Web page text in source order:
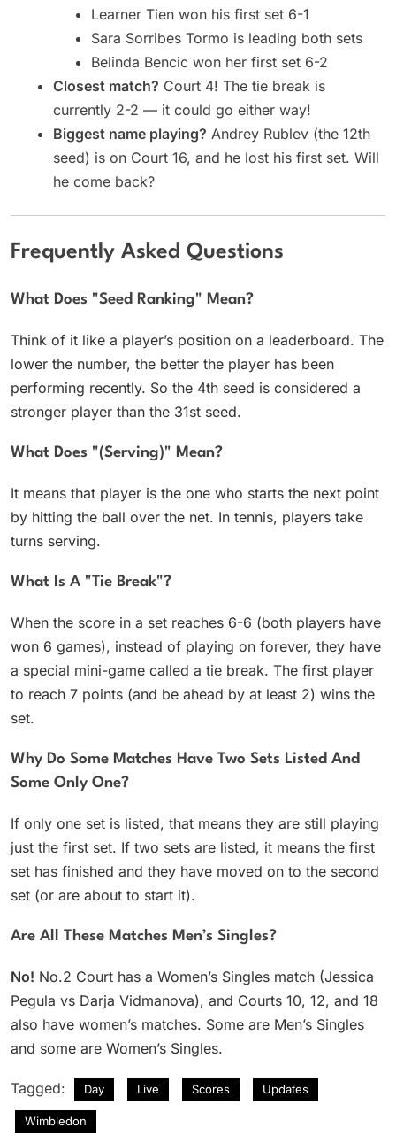
Learner Tien won his first set 6-1
Sara Sorribes Tormo is leading both sets
Belinda Bencic won her first set 6-2
Closest match? Court 4! The tie break is
currently 2-2 — it could go either way!
Biggest name playing? Andrey Rublev (the 12th
seed) is on Court 16, and he lost his first set. Will
he come back?
Frequently Asked Questions
What Does "seed Ranking" Mean?
Think of it like a player’s position on a leaderboard. The
lower the number, the better the player has been
performing recently. So the 4th seed is considered a
stronger player than the 31st seed.
What Does "(serving)" Mean?
It means that player is the one who starts the next point
by hitting the ball over the net. In tennis, players take
turns serving.
What Is A "tie Break"?
When the score in a set reaches 6-6 (both players have
won 6 games), instead of playing on forever, they have
a special mini-game called a tie break. The first player
to reach 7 points (and be ahead by at least 2) wins the
set.
Why Do Some Matches Have Two Sets Listed And
Some Only One?
If only one set is listed, that means they are still playing
just the first set. If two sets are listed, it means the first
set has finished and they have moved on to the second
set (or are about to start it).
Are All These Matches Men’s Singles?
No! No.2 Court has a Women’s Singles match (Jessica
Pegula vs Darja Vidmanova), and Courts 10, 12, and 18
also have women’s matches. Some are Men’s Singles
and some are Women’s Singles.
Tagged: Day Live Scores Updates
Wimbledon